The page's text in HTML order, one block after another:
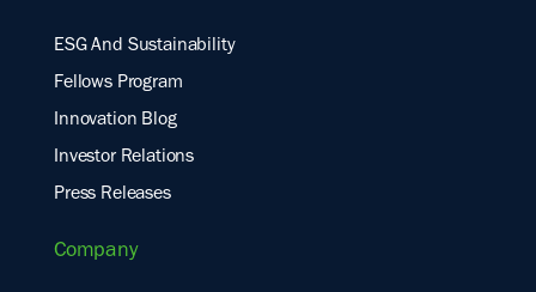
ESG And Sustainability
Fellows Program
Innovation Blog
Investor Relations
Press Releases
Company